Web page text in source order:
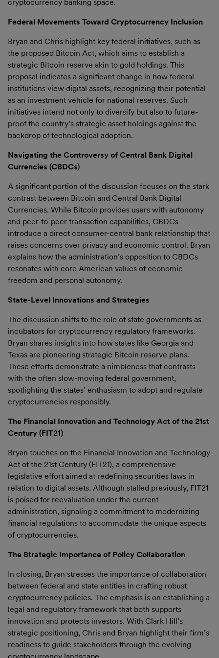
cryptocurrency banking space.
Federal Movements Toward Cryptocurrency Inclusion
Bryan and Chris highlight key federal initiatives, such as
the proposed Bitcoin Act, which aims to establish a
strategic Bitcoin reserve akin to gold holdings. This
proposal indicates a significant change in how federal
institutions view digital assets, recognizing their potential
as an investment vehicle for national reserves. Such
initiatives intend not only to diversify but also to future-
proof the country’s strategic asset holdings against the
backdrop of technological adoption.
Navigating the Controversy of Central Bank Digital
Currencies (CBDCs)
A significant portion of the discussion focuses on the stark
contrast between Bitcoin and Central Bank Digital
Currencies. While Bitcoin provides users with autonomy
and peer-to-peer transaction capabilities, CBDCs
introduce a direct consumer-central bank relationship that
raises concerns over privacy and economic control. Bryan
explains how the administration’s opposition to CBDCs
resonates with core American values of economic
freedom and personal autonomy.
State-Level Innovations and Strategies
The discussion shifts to the role of state governments as
incubators for cryptocurrency regulatory frameworks.
Bryan shares insights into how states like Georgia and
Texas are pioneering strategic Bitcoin reserve plans.
These efforts demonstrate a nimbleness that contrasts
with the often slow-moving federal government,
spotlighting the states’ enthusiasm to adopt and regulate
cryptocurrencies responsibly.
The Financial Innovation and Technology Act of the 21st
Century (FIT21)
Bryan touches on the Financial Innovation and Technology
Act of the 21st Century (FIT21), a comprehensive
legislative effort aimed at redefining securities laws in
relation to digital assets. Although stalled previously, FIT21
is poised for reevaluation under the current
administration, signaling a commitment to modernizing
financial regulations to accommodate the unique aspects
of cryptocurrencies.
The Strategic Importance of Policy Collaboration
In closing, Bryan stresses the importance of collaboration
between federal and state entities in crafting robust
cryptocurrency policies. The emphasis is on establishing a
legal and regulatory framework that both supports
innovation and protects investors. With Clark Hill’s
strategic positioning, Chris and Bryan highlight their firm’s
readiness to guide stakeholders through the evolving
cryptocurrency landscape.